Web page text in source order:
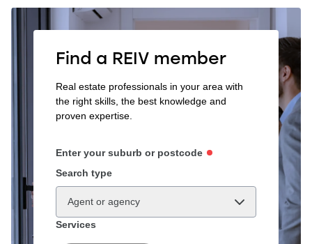
Find a REIV member
Real estate professionals in your area with
the right skills, the best knowledge and
proven expertise.
Enter your suburb or postcode
Search type
Agent or agency
Services